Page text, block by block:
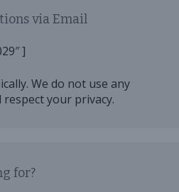
via Email
]
We do not use any
your privacy.
for?